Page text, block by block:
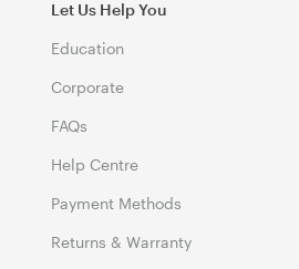
Let Us Help You
Education
Corporate
FAQs
Help Centre
Payment Methods
Returns & Warranty